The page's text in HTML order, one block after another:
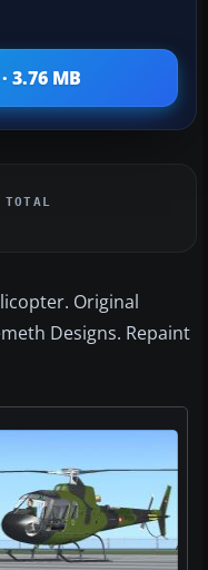
3.76 MB
Original
Designs. Repaint